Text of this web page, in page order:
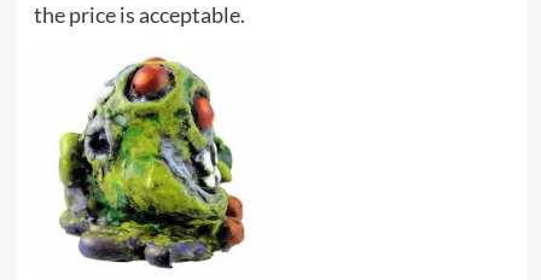
the price is acceptable.